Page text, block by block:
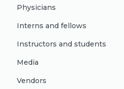
Physicians
Interns and fellows
Instructors and students
Media
Vendors